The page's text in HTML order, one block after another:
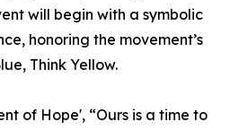
will begin with a symbolic
honoring the movement’s
Think Yellow.
of Hope', “Ours is a time to